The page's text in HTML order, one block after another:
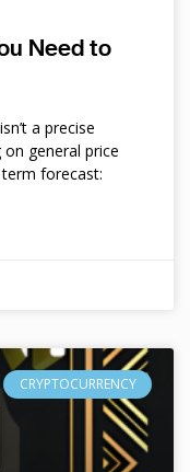
Need to
a precise
on general price
forecast:
CRYPTOCURRENCY